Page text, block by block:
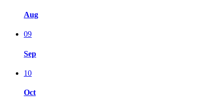
Aug
09
Sep
10
Oct